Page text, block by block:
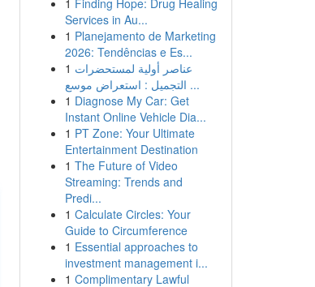
1 Finding Hope: Drug Healing
Services in Au...
1 Planejamento de Marketing
2026: Tendências e Es...
1 عناصر أولية لمستحضرات
التجميل : استعراض موسع ...
1 Diagnose My Car: Get
Instant Online Vehicle Dia...
1 PT Zone: Your Ultimate
Entertainment Destination
1 The Future of Video
Streaming: Trends and
Predi...
1 Calculate Circles: Your
Guide to Circumference
1 Essential approaches to
investment management i...
1 Complimentary Lawful